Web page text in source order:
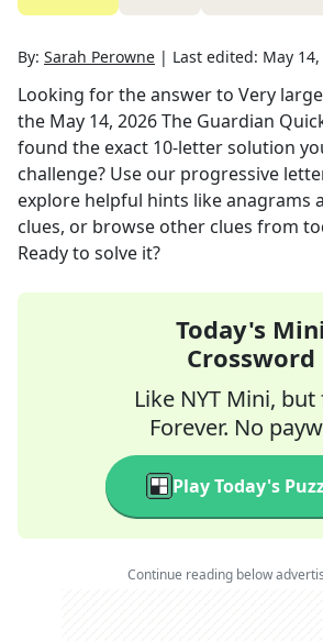
By: Sarah Perowne | Last edited: May
Looking for the answer to Very
the May 14, 2026The Guardian
found the exact 10-letter solution
challenge? Use our progressive
explore helpful hints like anagrams
clues, or browse other clues from
Ready to solve it?
Today's Mini
Crossword
Like NYT Mini, but
Forever. No
Play Today's
Continue reading below